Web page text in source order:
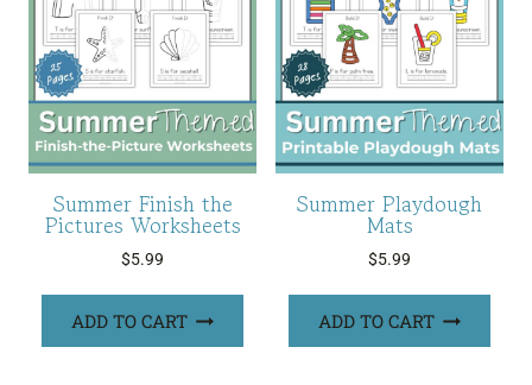
Summer Finish the
Pictures Worksheets
$5.99
ADD TO CART
Summer Playdough
Mats
$5.99
ADD TO CART